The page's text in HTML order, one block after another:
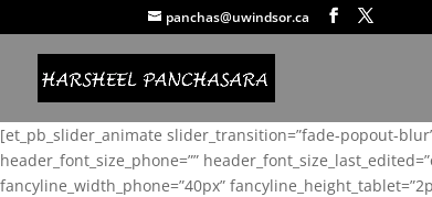
panchas@uwindsor.ca
[et_pb_slider_animate slider_transition=”fade-popout-
header_font_size_phone=””
fancyline_width_phone=”40px”